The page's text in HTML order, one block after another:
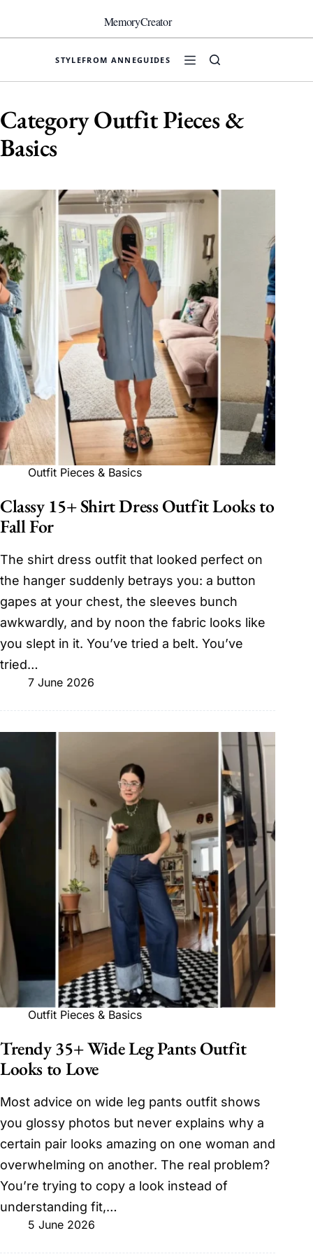
content
MemoryCreator
STYLEFROM ANNEGUIDES
CategoryOutfit Pieces &
Basics
Outfit Pieces & Basics
Classy 15+ Shirt Dress Outfit Looks to
Fall For
The shirt dress outfit that looked perfect on
the hanger suddenly betrays you: a button
gapes at your chest, the sleeves bunch
awkwardly, and by noon the fabric looks like
you slept in it. You’ve tried a belt. You’ve
tried…
7 June 2026
Outfit Pieces & Basics
Trendy 35+ Wide Leg Pants Outfit
Looks to Love
Most advice on wide leg pants outfit shows
you glossy photos but never explains why a
certain pair looks amazing on one woman and
overwhelming on another. The real problem?
You’re trying to copy a look instead of
understanding fit,…
5 June 2026